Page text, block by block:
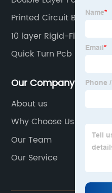
Printed Circuit Board
10 layer Rigid-Flex Circuit
Quick Turn Pcb
Our Company
About us
Why Choose Us
Our Team
Our Service